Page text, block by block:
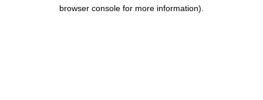
browser console for more information).